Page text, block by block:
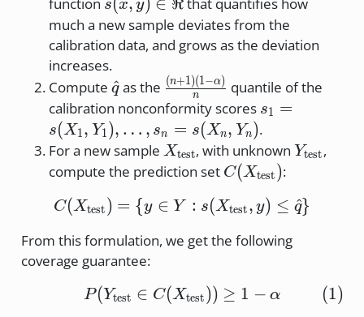
function
\in
\Re
s x y
that quantifies how
much a new sample deviates from the
calibration data, and grows as the deviation
increases.
Compute \hat{q}
q
^as the \frac{(n+1)
(1-\alpha)}
{n}
n
(n+1)(1−α) quantile of the
calibration nonconformity scores s_1 =
Y_1),
\dots,
s_n =
s(X_n,
s1 =
s(X1, Y1 ), … , sn = s(Xn, Yn ).
For a new sample X_{\text{test}}
Xtest, with unknownYtest,
compute the prediction set C(Xtest ):
C(X_{\text{test}}) =
C(Xtest ) = {y ∈ Y : s(Xtest, y) ≤ q
^}
From this formulation, we get the following
coverage guarantee:
P(Y_{\text{test}} \in
P( Ytest ∈ C(Xtest )) ≥ 1 − α (1)